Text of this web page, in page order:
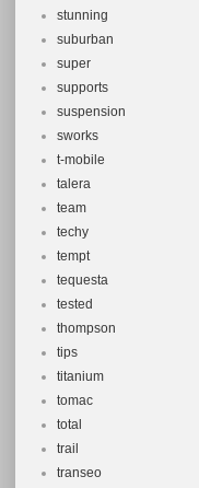
stunning
suburban
super
supports
suspension
sworks
t-mobile
talera
team
techy
tempt
tequesta
tested
thompson
tips
titanium
tomac
total
trail
transeo